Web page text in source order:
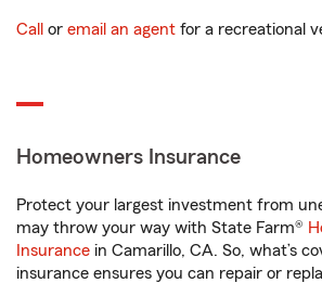
Call or email an agent for a recreational
Homeowners Insurance
Protect your largest investment from
may throw your way with State Farm®
Insurance in Camarillo, CA. So, what’s
insurance ensures you can repair or